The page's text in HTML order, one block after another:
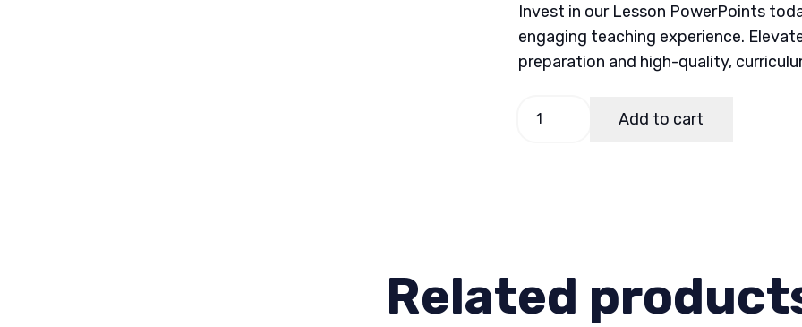
Invest in our Lesson PowerPoints
engaging teaching experience.
preparation and high-quality,
MAPEH
Add to cart
Related